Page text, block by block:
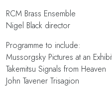
RCM Brass Ensemble
Nigel Black director
Programme to include:
Mussorgsky Pictures at an
Takemitsu Signals from Heaven
John Tavener Trisagion